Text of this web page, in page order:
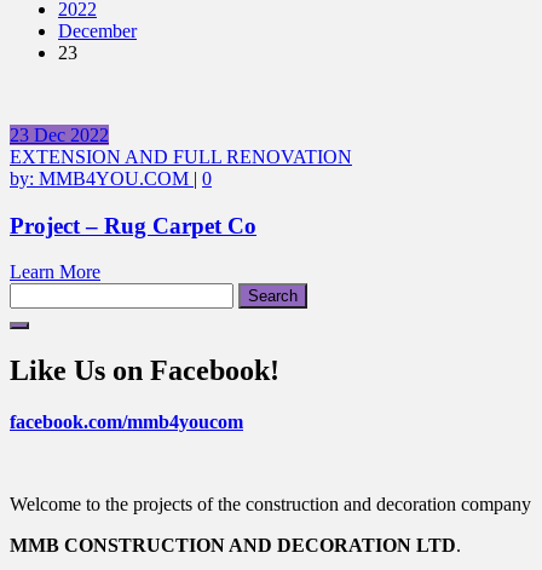
2022
December
23
23 Dec 2022
EXTENSION AND FULL RENOVATION
by: MMB4YOU.COM | 0
Project – Rug Carpet Co
Learn More
for:
Like Us on Facebook!
facebook.com/mmb4youcom
Welcome to the projects of the construction and decoration company
MMB CONSTRUCTION AND DECORATION LTD.